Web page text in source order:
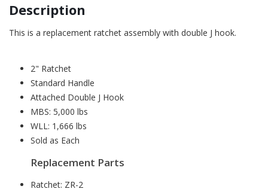
Description
This is a replacement ratchet assembly with double J hook.
2" Ratchet
Standard Handle
Attached Double J Hook
MBS: 5,000 lbs
WLL: 1,666 lbs
Sold as Each
Replacement Parts
Ratchet: ZR-2